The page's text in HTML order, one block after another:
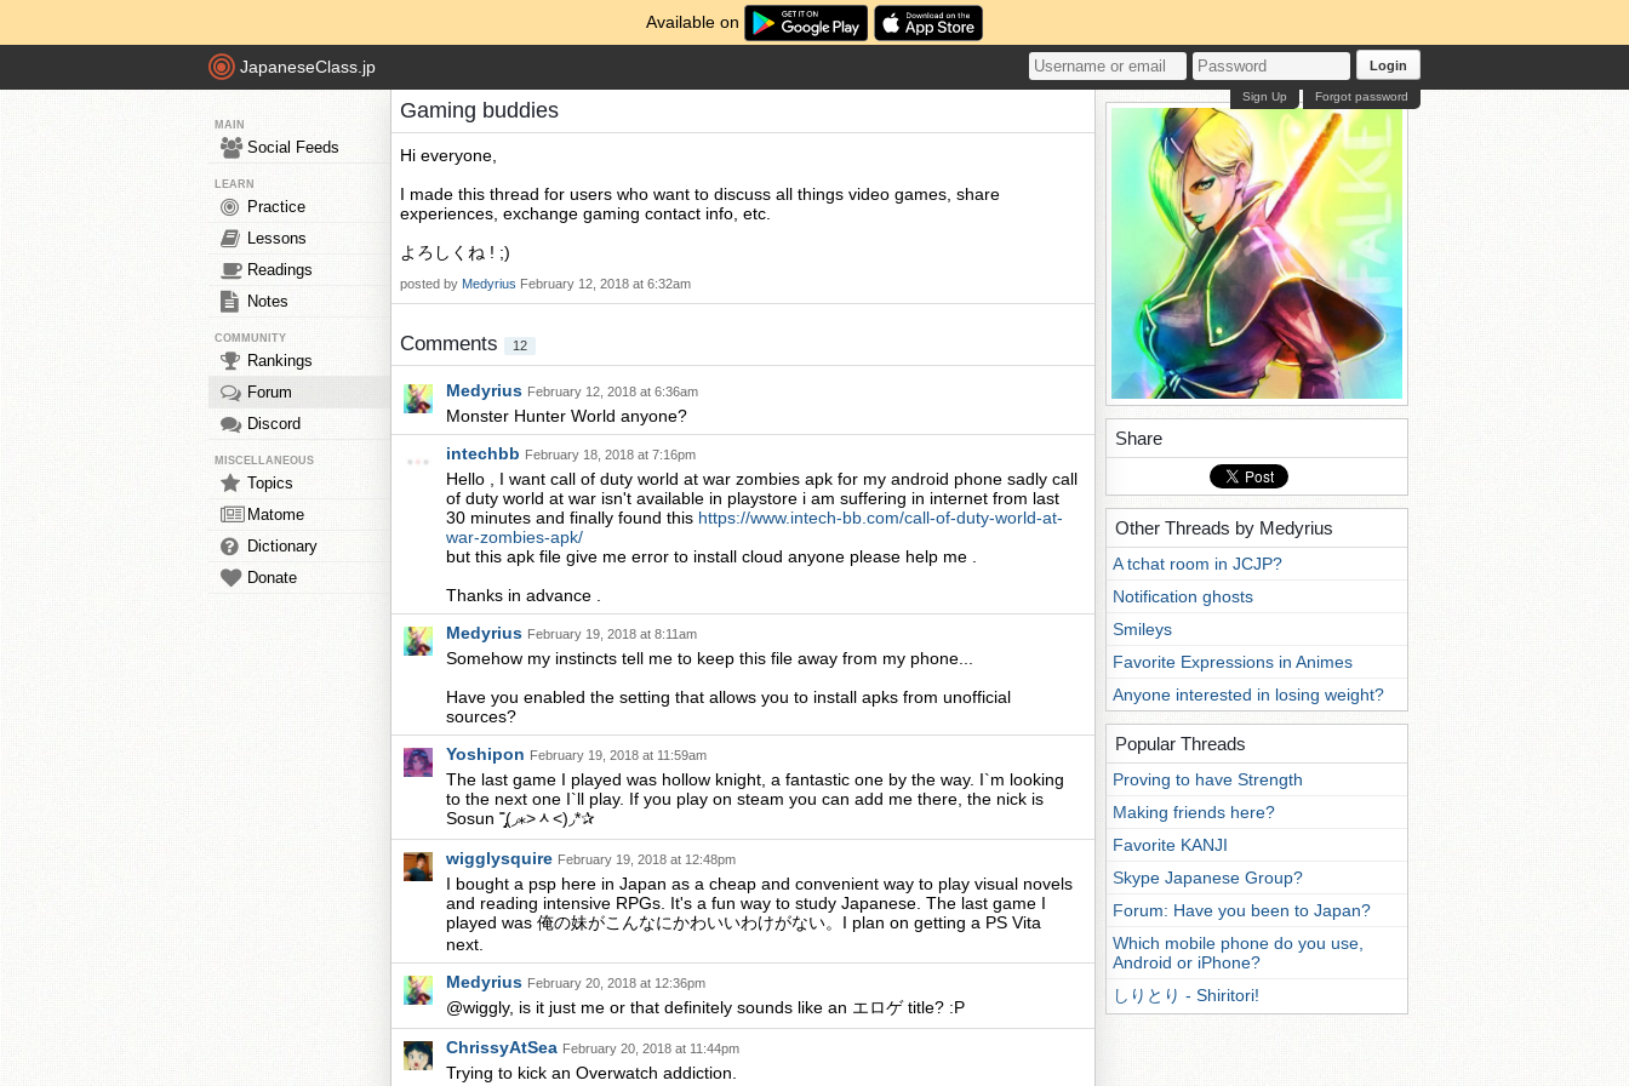
Available on
JapaneseClass.jp Login
Forgot password
Sign Up
MAIN
Social Feeds
LEARN
Practice
Lessons
Readings
Notes
COMMUNITY
Rankings
Forum
Discord
MISCELLANEOUS
Topics
Matome
Dictionary
Donate
Gaming buddies
Hi everyone,
I made this thread for users who want to discuss all things video games, share
experiences, exchange gaming contact info, etc.
よろしくね ! ;)
posted by Medyrius February 12, 2018 at 6:32am
Comments 12
Medyrius February 12, 2018 at 6:36am
Monster Hunter World anyone?
intechbb February 18, 2018 at 7:16pm
Hello , I want call of duty world at war zombies apk for my android phone sadly call
of duty world at war isn't available in playstore i am suffering in internet from last
30 minutes and finally found this https://www.intech-bb.com/call-of-duty-world-at-
war-zombies-apk/
but this apk file give me error to install cloud anyone please help me .
Thanks in advance .
Medyrius February 19, 2018 at 8:11am
Somehow my instincts tell me to keep this file away from my phone...
Have you enabled the setting that allows you to install apks from unofficial
sources?
Yoshipon February 19, 2018 at 11:59am
The last game I played was hollow knight, a fantastic one by the way. I`m looking
to the next one I`ll play. If you play on steam you can add me there, the nick is
Sosun ˭̡̞(◞⁎˃ᆺ˂)◞*✰
wigglysquire February 19, 2018 at 12:48pm
I bought a psp here in Japan as a cheap and convenient way to play visual novels
and reading intensive RPGs. It's a fun way to study Japanese. The last game I
played was 俺の妹がこんなにかわいいわけがない。I plan on getting a PS Vita
next.
Medyrius February 20, 2018 at 12:36pm
@wiggly, is it just me or that definitely sounds like an エロゲ title? :P
ChrissyAtSea February 20, 2018 at 11:44pm
Trying to kick an Overwatch addiction.
Share
Other Threads by Medyrius
A tchat room in JCJP?
Notification ghosts
Smileys
Favorite Expressions in Animes
Anyone interested in losing weight?
Popular Threads
Proving to have Strength
Making friends here?
Favorite KANJI
Skype Japanese Group?
Forum: Have you been to Japan?
Which mobile phone do you use,
Android or iPhone?
しりとり - Shiritori!